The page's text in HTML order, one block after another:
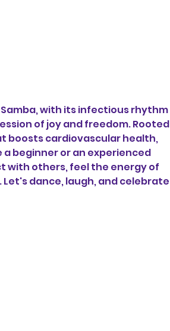
with its infectious rhythm
of joy and freedom. Rooted
boosts cardiovascular health,
beginner or an experienced
with others, feel the energy of
dance, laugh, and celebrate